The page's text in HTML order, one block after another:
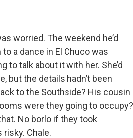
worried. The weekend he’d
a dance in El Chuco was
to talk about it with her. She’d
but the details hadn’t been
to the Southside? His cousin
were they going to occupy?
No borlo if they took
Chale.